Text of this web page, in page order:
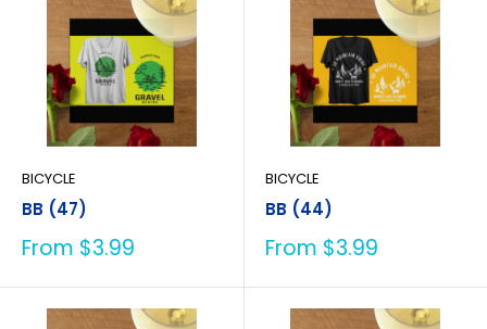
BICYCLE
BB (47)
Sale
From $3.99
BICYCLE
BB (44)
Sale
From $3.99